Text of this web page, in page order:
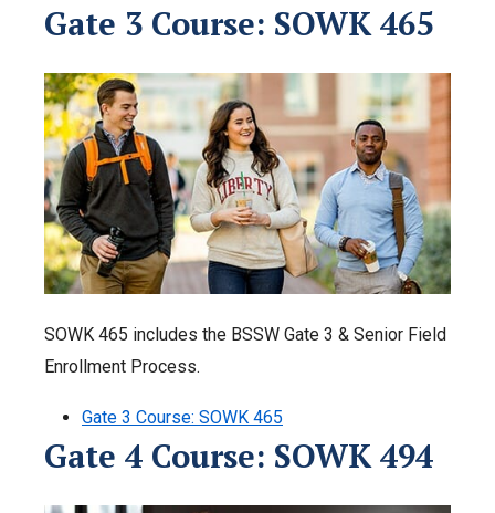
Gate 3 Course: SOWK 465
SOWK 465 includes the BSSW Gate 3 & Senior Field
Enrollment Process.
Gate 3 Course: SOWK 465
Gate 4 Course: SOWK 494